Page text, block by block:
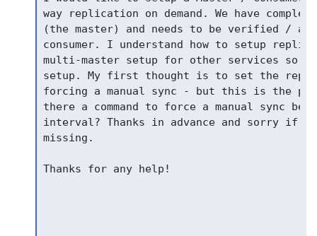
way replication on demand. We have
(the master) and needs to be verified /
consumer. I understand how to setup
multi-master setup for other services so
setup. My first thought is to set the
forcing a manual sync - but this is the
there a command to force a manual sync
interval? Thanks in advance and sorry if
missing.
Thanks for any help!